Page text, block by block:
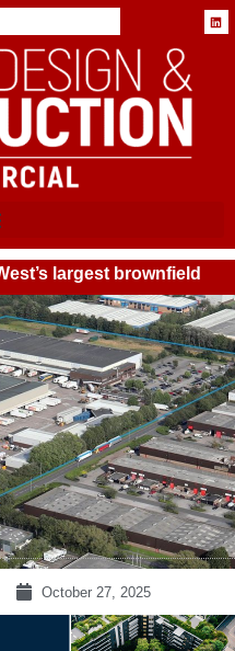
largest brownfield
October 27, 2025